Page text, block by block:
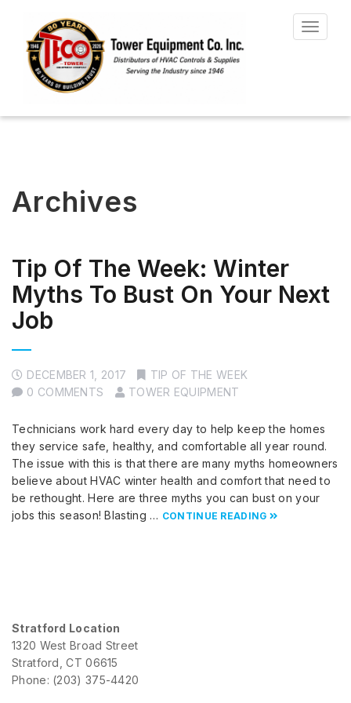
Toggle
Archives
Tip Of The Week: Winter
Myths To Bust On Your Next
Job
DECEMBER 1, 2017
TIP OF THE WEEK
0 COMMENTS
TOWER EQUIPMENT
Technicians work hard every day to help keep the homes
they service safe, healthy, and comfortable all year round.
The issue with this is that there are many myths homeowners
believe about HVAC winter health and comfort that need to
be rethought. Here are three myths you can bust on your
jobs this season! Blasting … CONTINUE READING
Stratford Location
1320 West Broad Street
Stratford, CT 06615
Phone: (203) 375-4420